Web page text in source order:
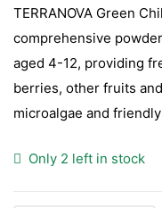
CTERRANOVA Green
comprehensive
aged 4-12, providing
berries, other fruits
microalgae and
Only 2 left in stock
C